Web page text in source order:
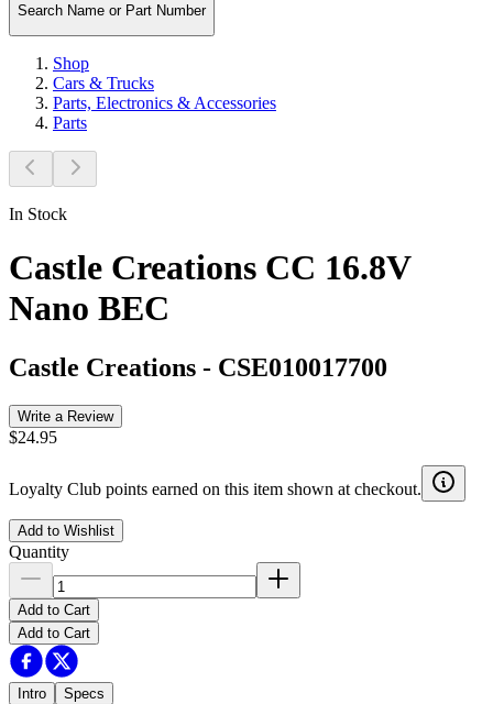
Search Name or Part Number
Shop
Cars & Trucks
Parts, Electronics & Accessories
Parts
In Stock
Castle Creations CC 16.8V
Nano BEC
Castle Creations - CSE010017700
Write a Review
$24.95
Loyalty Club points earned on this item shown at checkout.
Add to Wishlist
Quantity
Add to Cart
Add to Cart
Intro Specs